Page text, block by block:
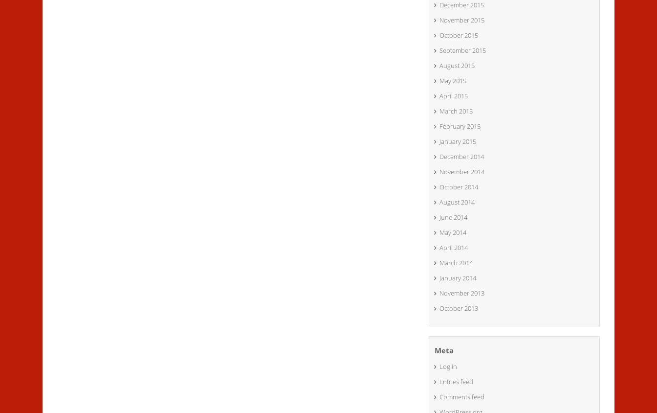
December 2015
November 2015
October 2015
September 2015
August 2015
May 2015
April 2015
March 2015
February 2015
January 2015
December 2014
November 2014
October 2014
August 2014
June 2014
May 2014
April 2014
March 2014
January 2014
November 2013
October 2013
Meta
Log in
Entries feed
Comments feed